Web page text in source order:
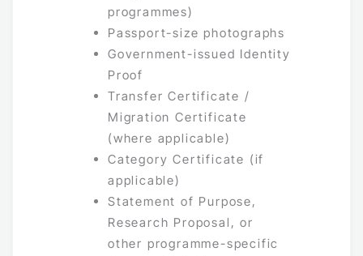
programmes)
Passport-size photographs
Government-issued Identity
Proof
Transfer Certificate /
Migration Certificate
(where applicable)
Category Certificate (if
applicable)
Statement of Purpose,
Research Proposal, or
other programme-specific